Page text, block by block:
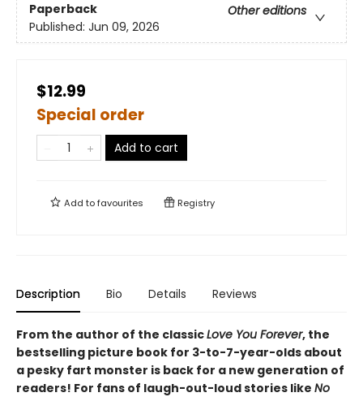
Paperback
Other editions
Published: Jun 09, 2026
$12.99
Special order
Add to cart
Add tofavourites Registry
Description Bio Details Reviews
From the author of the classicLove You Forever, the
bestselling picture book for 3-to-7-year-olds about
a pesky fart monster is back for a new generation of
readers! For fans of laugh-out-loud stories like No